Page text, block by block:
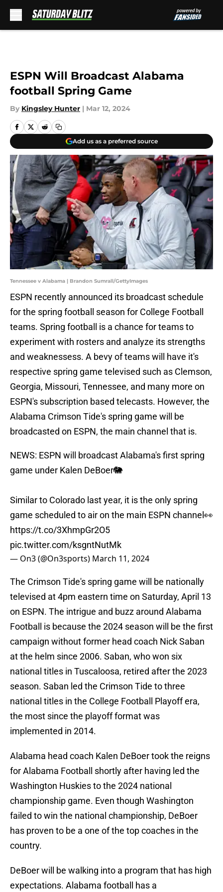
ESPN Will Broadcast Alabama
football Spring Game
By Kingsley Hunter | Mar 12, 2024
Add us as a preferred source
Tennessee v Alabama | Brandon Sumrall/GettyImages
ESPN recently announced its broadcast schedule
for the spring football season for College Football
teams. Spring football is a chance for teams to
experiment with rosters and analyze its strengths
and weaknessess. A bevy of teams will have it's
respective spring game televised such as Clemson,
Georgia, Missouri, Tennessee, and many more on
ESPN's subscription based telecasts. However, the
Alabama Crimson Tide's spring game will be
broadcasted on ESPN, the main channel that is.
NEWS: ESPN will broadcast Alabama's first spring
game under Kalen DeBoer🐘
Similar to Colorado last year, it is the only spring
game scheduled to air on the main ESPN channel👀
https://t.co/3XhmpGr2O5
pic.twitter.com/ksgntNutMk
— On3 (@On3sports) March 11, 2024
The Crimson Tide's spring game will be nationally
televised at 4pm eastern time on Saturday, April 13
on ESPN. The intrigue and buzz around Alabama
Football is because the 2024 season will be the first
campaign without former head coach Nick Saban
at the helm since 2006. Saban, who won six
national titles in Tuscaloosa, retired after the 2023
season. Saban led the Crimson Tide to three
national titles in the College Football Playoff era,
the most since the playoff format was
implemented in 2014.
Alabama head coach Kalen DeBoer took the reigns
for Alabama Football shortly after having led the
Washington Huskies to the 2024 national
championship game. Even though Washington
failed to win the national championship, DeBoer
has proven to be a one of the top coaches in the
country.
DeBoer will be walking into a program that has high
expectations. Alabama football has a